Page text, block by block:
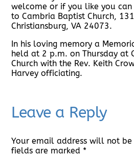
welcome or if you like you
to Cambria Baptist Church,
Christiansburg, VA 24073.
In his loving memory a
held at 2 p.m. on Thursday at
Church with the Rev. Keith
Harvey officiating.
Leave a Reply
Your email address will not be
fields are marked *